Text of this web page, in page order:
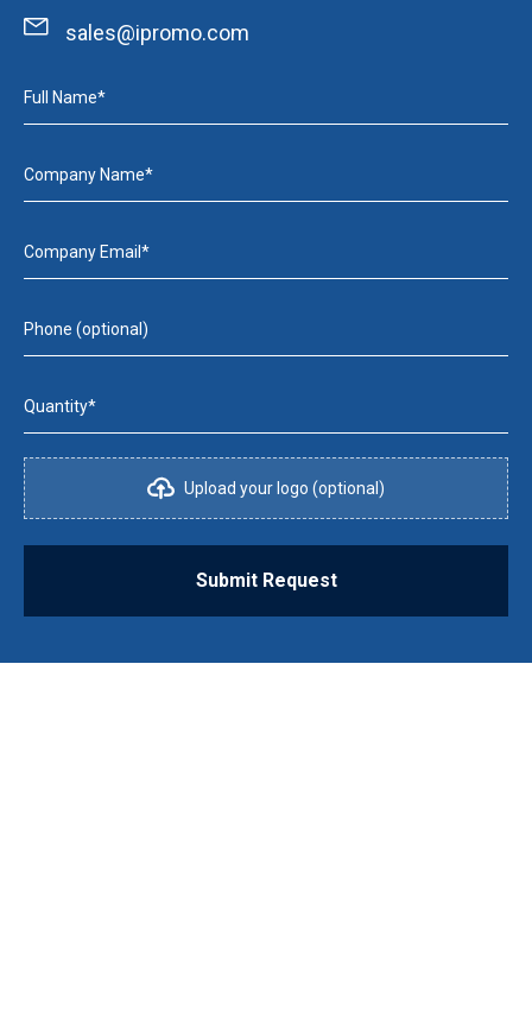
sales@ipromo.com
Full Name*
Company Name*
Company Email*
Phone (optional)
Quantity*
Upload your logo (optional)
Submit Request